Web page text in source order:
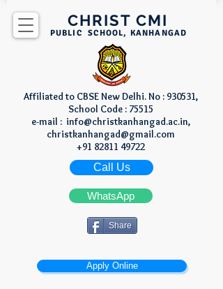
CHRIST CMI
PUBLIC SCHOOL, KANHANGAD
Affiliated to CBSE New Delhi. No : 930531,
School Code : 75515
e-mail : info@christkanhangad.ac.in,
christkanhangad@gmail.com
+91 82811 49722
Call Us
WhatsApp
Share
Apply Online